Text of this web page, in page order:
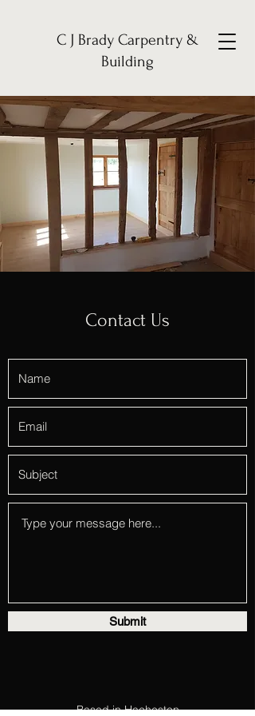
C J Brady Carpentry &
Building
Contact Us
Based in Hacheston
Submit